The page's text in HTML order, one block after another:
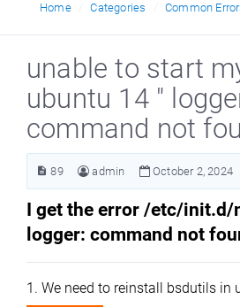
Home Categories Common
unable to start
ubuntu 14 "
command not
89 admin October 2, 2024
I get the error /etc/init.d/
logger: command not
1. We need to reinstall bsdutils in